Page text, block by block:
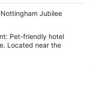
Jubilee
Pet-friendly hotel
Located near the